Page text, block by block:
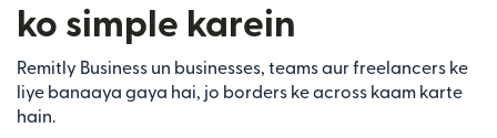
ko simple karein
Remitly Business un businesses, teams aur freelancers ke
liye banaaya gaya hai, jo borders ke across kaam karte
hain.